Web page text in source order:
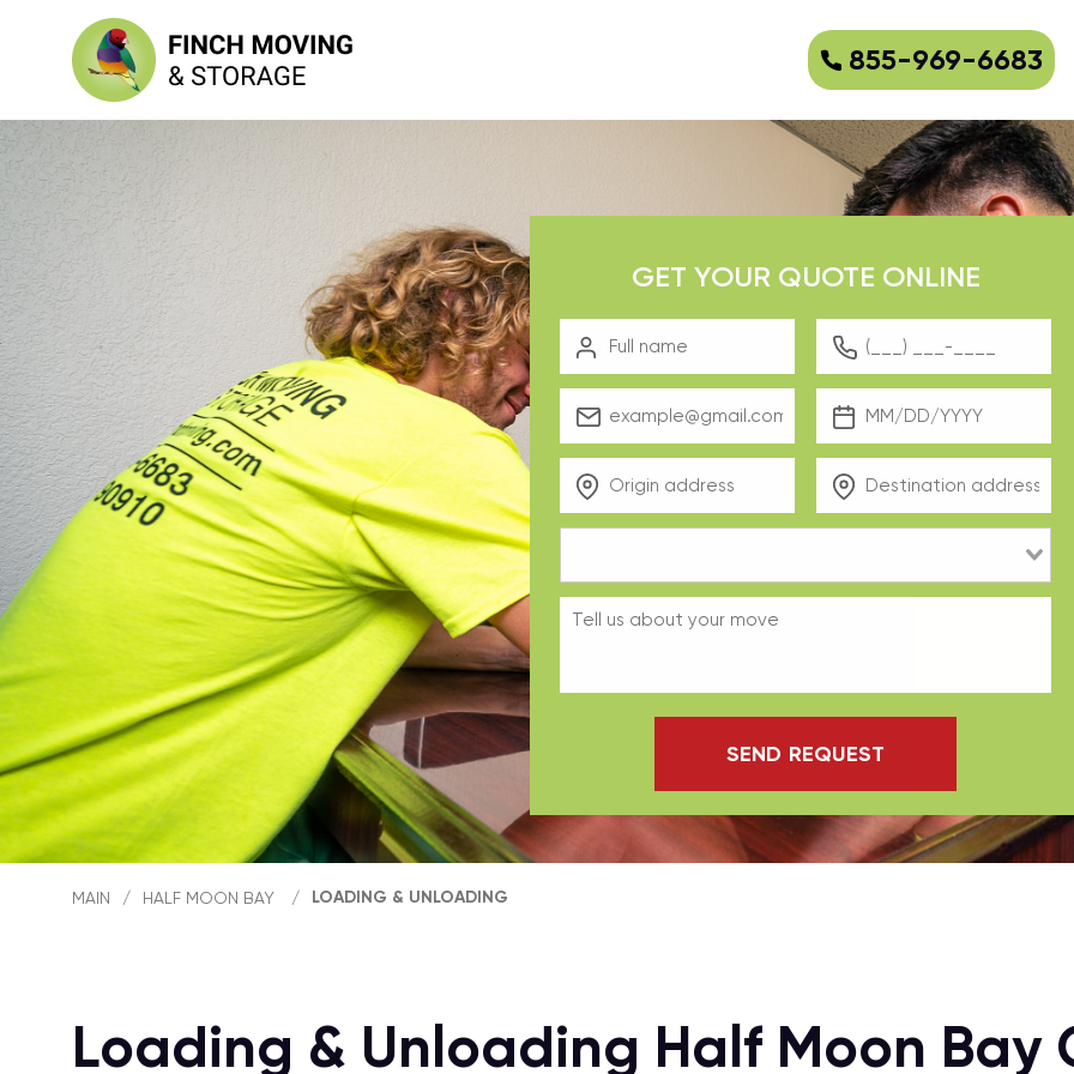
855-969-6683
GET YOUR QUOTE ONLINE
SEND REQUEST
MAIN / HALF MOON BAY / LOADING & UNLOADING
Loading & Unloading Half Moon Bay